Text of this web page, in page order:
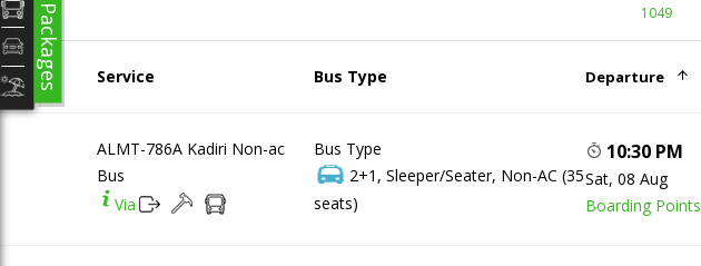
1049
Service Bus Type Departure
ALMT-786A Kadiri Non-ac
Bus
Via
Bus Type
2+1, Sleeper/Seater, Non-AC (35
seats)
10:30 PM
Sat, 08 Aug
Boarding Points
Packages